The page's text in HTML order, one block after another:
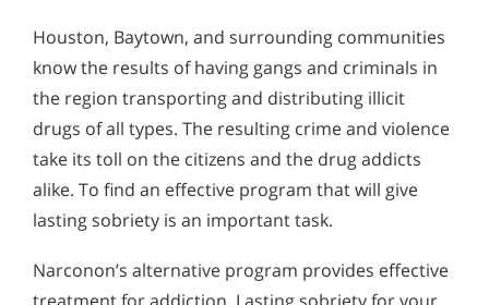
Houston, Baytown, and surrounding communities
know the results of having gangs and criminals in
the region transporting and distributing illicit
drugs of all types. The resulting crime and violence
take its toll on the citizens and the drug addicts
alike. To find an effective program that will give
lasting sobriety is an important task.
Narconon’s alternative program provides effective